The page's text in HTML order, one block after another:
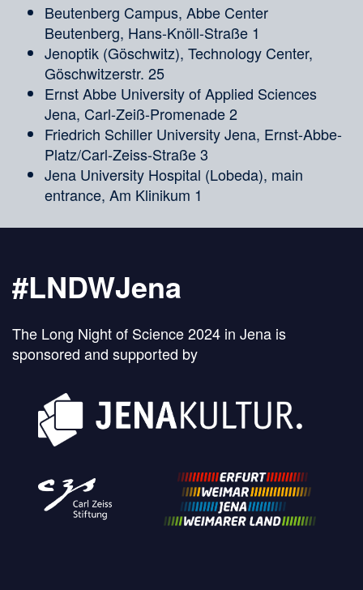
Beutenberg Campus, Abbe Center
Beutenberg, Hans-Knöll-Straße 1
Jenoptik (Göschwitz), Technology Center,
Göschwitzerstr. 25
Ernst Abbe University of Applied Sciences
Jena, Carl-Zeiß-Promenade 2
Friedrich Schiller University Jena, Ernst-Abbe-
Platz/Carl-Zeiss-Straße 3
Jena University Hospital (Lobeda), main
entrance, Am Klinikum 1
#LNDWJena
The Long Night of Science 2024 in Jena is
sponsored and supported by